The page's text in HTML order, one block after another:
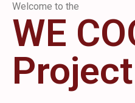
Welcome to the
WE
Project